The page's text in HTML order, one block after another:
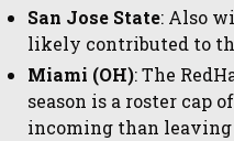
San Jose State: Also
likely contributed to
Miami (OH): The
season is a roster cap
incoming than